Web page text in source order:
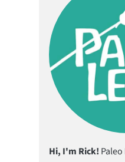
Hi, I'm Rick!